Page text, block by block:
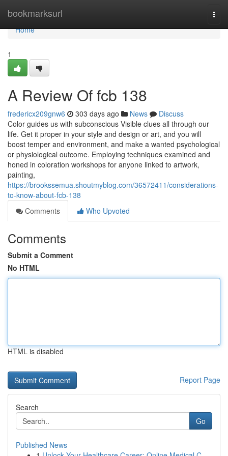
bookmarksurl
Home
Home
1
A Review Of fcb 138
fredericx209gnw6 303 days ago News
Discuss
Color guides us with subconscious Visible clues all through our
life. Get it proper in your style and design or art, and you will
boost temper and environment, and make a wanted psychological
or physiological outcome. Employing techniques examined and
honed in coloration workshops for anyone linked to artwork,
painting,
https://brookssemua.shoutmyblog.com/36572411/considerations-
to-know-about-fcb-138
Comments
Who Upvoted
Comments
Submit a Comment
No HTML
HTML is disabled
Report Page
Search
Go
Published News